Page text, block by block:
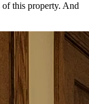
this property. And